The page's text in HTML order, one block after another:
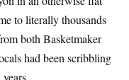
to literally thousands
both Basketmaker
had been scribbling